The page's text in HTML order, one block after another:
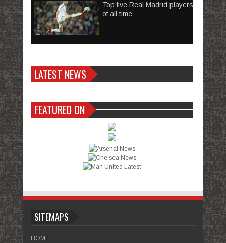
Top five Real Madrid players
of all time
LATEST NEWS
FEATURED ON
SITEMAPS
HOME